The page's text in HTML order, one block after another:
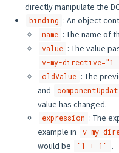
directly manipulate the
binding : An object
name : The name of
value : The value
v-my-directive="1
oldValue : The
and
value has changed.
expression : The
example in
v-my-
would be
"1 + 1" .